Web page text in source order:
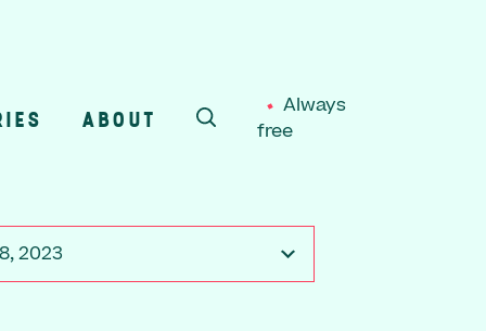
ABOUT
SEARCH
Always
free
2023